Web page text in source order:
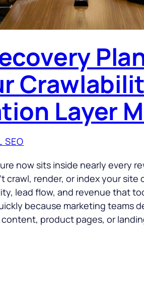
Layer
SEO
now sits inside nearly every
crawl, render, or index your
lead flow, and revenue that
because marketing teams
product pages, or